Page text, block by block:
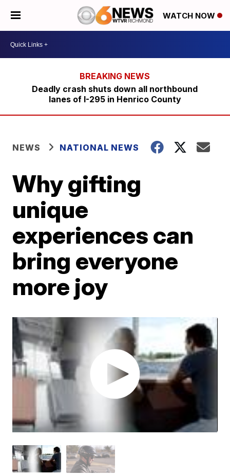
WATCH NOW
Deadly crash shuts down all northbound
lanes of I-295 in Henrico County
NEWS NATIONAL NEWS
Why gifting
unique
experiences can
bring everyone
more joy